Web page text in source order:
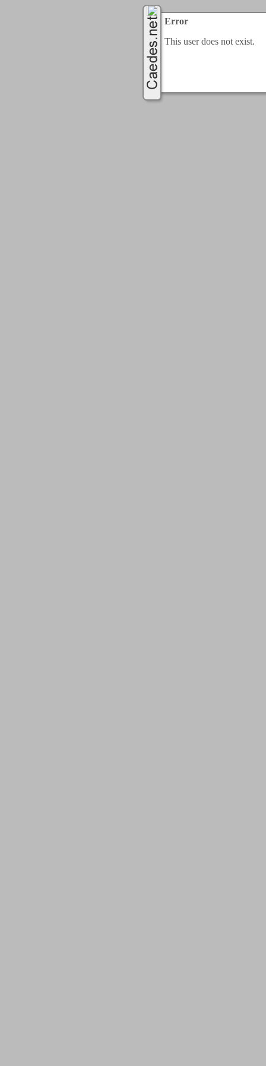
Error
This user does not exist.